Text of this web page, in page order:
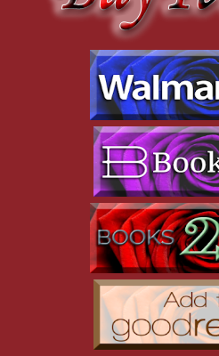
drowned out by the rumbling
heightened seconds that follow, I
join in Heloise’s recklessness. I
signal Daisy to sprint after
stop either of us at any moment,
happen if we make it across the
Heloise’s fighting prowess
unstoppable. A fact she should be
must have known I would follow,
Krea would do the same. Riding
her seconds to catch up.
“She’s going to get you both
“I told you to get help!” I shout
“There’s no time for that.
Half of me wishes Krea
whisk Pip and Beth away back to
to be responsible for any more
many skeletons in that closet of